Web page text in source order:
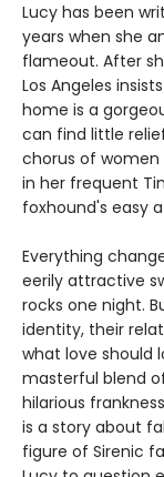
Lucy has been
years when she
flameout. After
Los Angeles
home is a
can find little
chorus of
in her frequent
foxhound's easy
Everything
eerily attractive
rocks one night.
identity, their
what love should
masterful blend
hilarious
is a story about
figure of Sirenic